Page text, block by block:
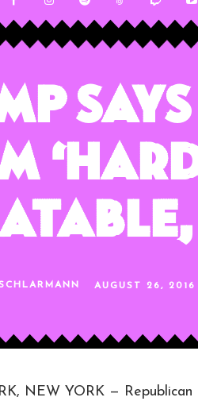
AUGUST 26, 2016
NEW YORK —